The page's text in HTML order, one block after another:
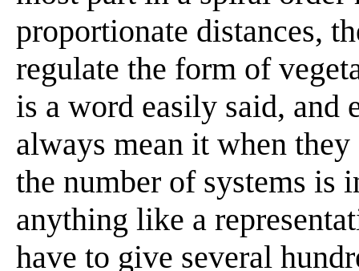
proportionate distances,
regulate the form of
is a word easily said, and
always mean it when
the number of systems is
anything like a
have to give several